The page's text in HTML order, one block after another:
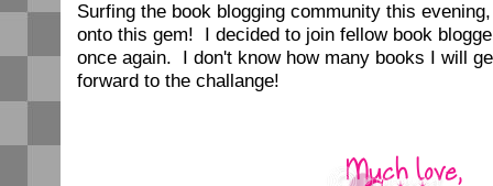
Surfing the book blogging community this
onto this gem! I decided to join fellow book
once again. I don't know how many books I will
forward to the challange!